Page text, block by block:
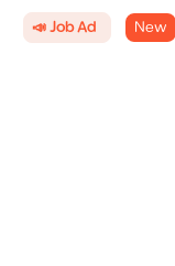
📣 Job Ad New